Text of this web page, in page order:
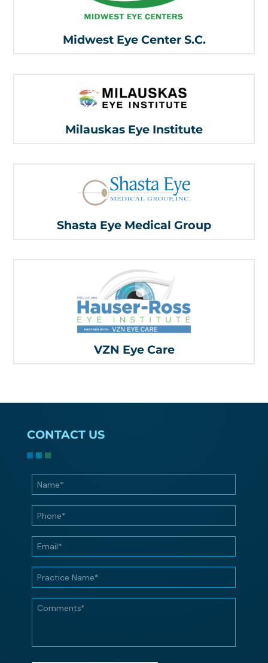
Midwest Eye Center S.C.
Milauskas Eye Institute
Shasta Eye Medical Group
VZN Eye Care
CONTACT US